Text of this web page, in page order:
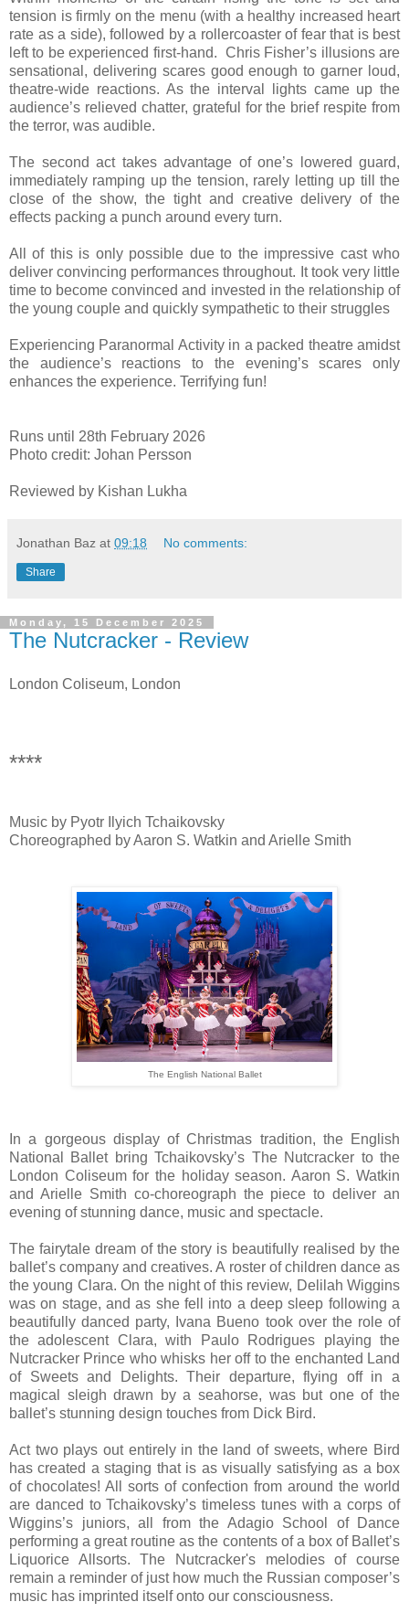
tension is firmly on the menu (with a healthy increased heart
rate as a side), followed by a rollercoaster of fear that is best
left to be experienced first-hand. Chris Fisher’s illusions are
sensational, delivering scares good enough to garner loud,
theatre-wide reactions. As the interval lights came up the
audience’s relieved chatter, grateful for the brief respite from
the terror, was audible.
The second act takes advantage of one’s lowered guard,
immediately ramping up the tension, rarely letting up till the
close of the show, the tight and creative delivery of the
effects packing a punch around every turn.
All of this is only possible due to the impressive cast who
deliver convincing performances throughout. It took very little
time to become convinced and invested in the relationship of
the young couple and quickly sympathetic to their struggles
Experiencing Paranormal Activity in a packed theatre amidst
the audience’s reactions to the evening’s scares only
enhances the experience. Terrifying fun!
Runs until 28th February 2026
Photo credit: Johan Persson
Reviewed by Kishan Lukha
Jonathan Baz at 09:18 No comments:
Share
Monday, 15 December 2025
The Nutcracker - Review
London Coliseum, London
****
Music by Pyotr Ilyich Tchaikovsky
Choreographed by Aaron S. Watkin and Arielle Smith
The English National Ballet
In a gorgeous display of Christmas tradition, the English
National Ballet bring Tchaikovsky’s The Nutcracker to the
London Coliseum for the holiday season. Aaron S. Watkin
and Arielle Smith co-choreograph the piece to deliver an
evening of stunning dance, music and spectacle.
The fairytale dream of the story is beautifully realised by the
ballet’s company and creatives. A roster of children dance as
the young Clara. On the night of this review, Delilah Wiggins
was on stage, and as she fell into a deep sleep following a
beautifully danced party, Ivana Bueno took over the role of
the adolescent Clara, with Paulo Rodrigues playing the
Nutcracker Prince who whisks her off to the enchanted Land
of Sweets and Delights. Their departure, flying off in a
magical sleigh drawn by a seahorse, was but one of the
ballet’s stunning design touches from Dick Bird.
Act two plays out entirely in the land of sweets, where Bird
has created a staging that is as visually satisfying as a box
of chocolates! All sorts of confection from around the world
are danced to Tchaikovsky’s timeless tunes with a corps of
Wiggins’s juniors, all from the Adagio School of Dance
performing a great routine as the contents of a box of Ballet’s
Liquorice Allsorts. The Nutcracker's melodies of course
remain a reminder of just how much the Russian composer’s
music has imprinted itself onto our consciousness.